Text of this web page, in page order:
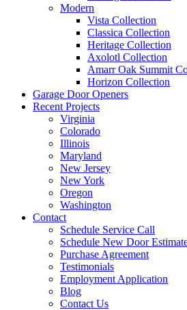
Modern
Vista Collection
Classica Collection
Heritage Collection
Axolotl Collection
Amarr Oak Summit
Horizon Collection
Garage Door Openers
Recent Projects
Virginia
Colorado
Illinois
Maryland
New Jersey
New York
Oregon
Washington
Contact
Schedule Service Call
Schedule New Door
Purchase Agreement
Testimonials
Employment Application
Blog
Contact Us